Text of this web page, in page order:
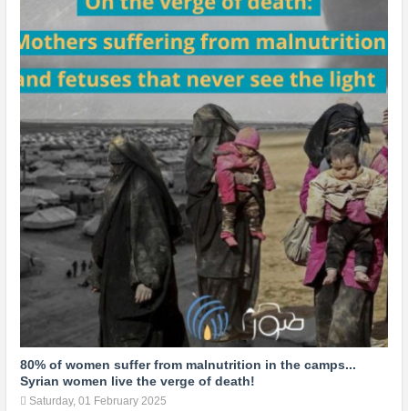
80% of women suffer from malnutrition in the camps...
Syrian women live the verge of death!
Saturday, 01 February 2025